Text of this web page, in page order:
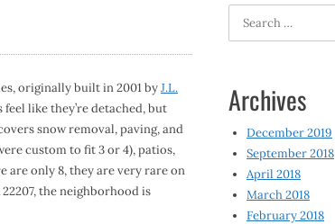
originally built in 2001 byJ.L.
like they’re detached, but
snow removal, paving, and
custom to fit 3 or 4), patios,
are only 8, they are very rare on
the neighborhood is
Archives
December 2019
September 2018
April 2018
March 2018
February 2018